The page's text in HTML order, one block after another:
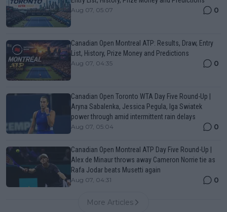
Aug 07, 05:07 0
Canadian Open Montreal ATP: Results, Draw, Entry
List, History, Prize Money and Predictions
Aug 07, 04:35 0
Canadian Open Toronto WTA Day Five Round-Up |
Aryna Sabalenka, Jessica Pegula, Iga Swiatek
power through amid intermittent rain delays
Aug 07, 05:04 0
Canadian Open Montreal ATP Day Five Round-Up |
Alex de Minaur throws away Cameron Norrie tie as
Rafa Jodar beats Musetti again
Aug 07, 04:31 0
More Articles